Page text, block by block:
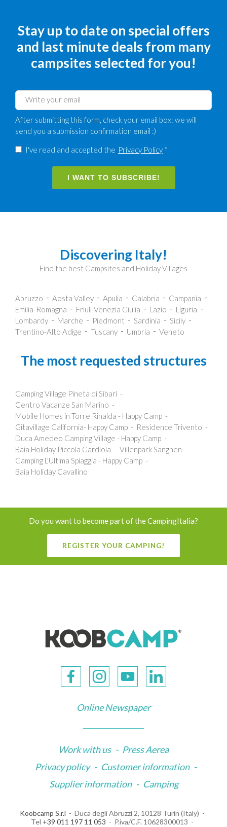
Stay up to date on special offers
and last minute deals from many
campsites selected for you!
After submitting this form, check your email box: we will
send you a submission confirmation email :)
I've read and accepted the Privacy Policy *
I WANT TO SUBSCRIBE!
Discovering Italy!
Find the best Campsites and Holiday Villages
Abruzzo Aosta Valley Apulia Calabria
Campania
Emilia-Romagna
Friuli-Venezia Giulia Lazio
Liguria
Lombardy
Marche Piedmont Sardinia
Sicily
Trentino-Alto Adige
Tuscany Umbria Veneto
The most requested structures
Camping Village Pineta di Sibari
Centro Vacanze San Marino
Mobile Homes in Torre Rinalda - Happy Camp
Gitavillage California- Happy Camp
Residence Trivento
Duca Amedeo Camping Village - Happy Camp
Baia Holiday Piccola Gardiola
Villenpark Sanghen
Camping L'Ultima Spiaggia - Happy Camp
Baia Holiday Cavallino
Do you want to become part of the CampingItalia?
REGISTER YOUR CAMPING!
Online Newspaper
Work with us - Press Aerea
Privacy policy - Customer information -
Supplier information - Camping
Koobcamp S.r.l
Duca degli Abruzzi 2, 10128 Turin (Italy)
Tel +39 011 197 11 053
P.iva/C.F. 10628300013